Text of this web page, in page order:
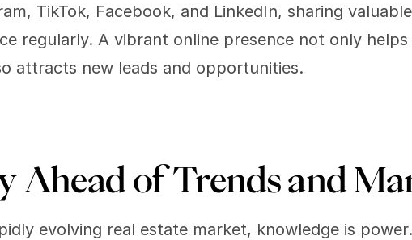
TikTok, Facebook, and LinkedIn, sharing
regularly. A vibrant online presence not only
attracts new leads and opportunities.
Ahead of Trends and
evolving real estate market, knowledge is